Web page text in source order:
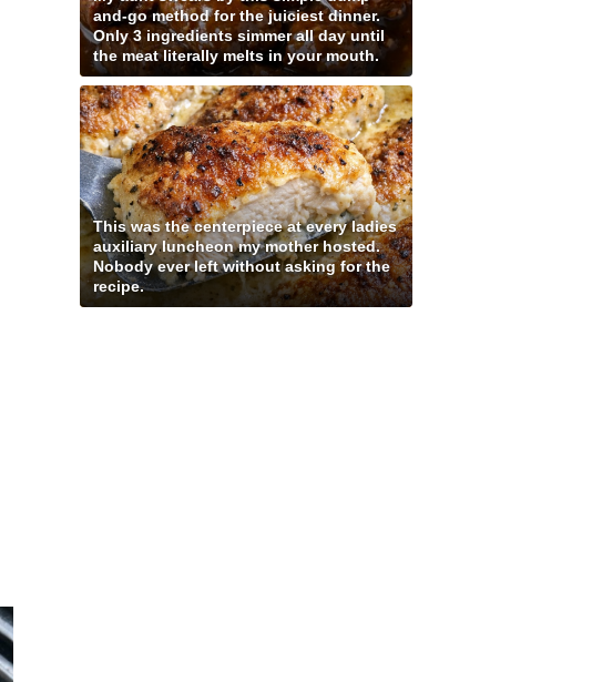
and-go method for the juiciest dinner.
Only 3 ingredients simmer all day until
the meat literally melts in your mouth.
This was the centerpiece at every ladies
auxiliary luncheon my mother hosted.
Nobody ever left without asking for the
recipe.